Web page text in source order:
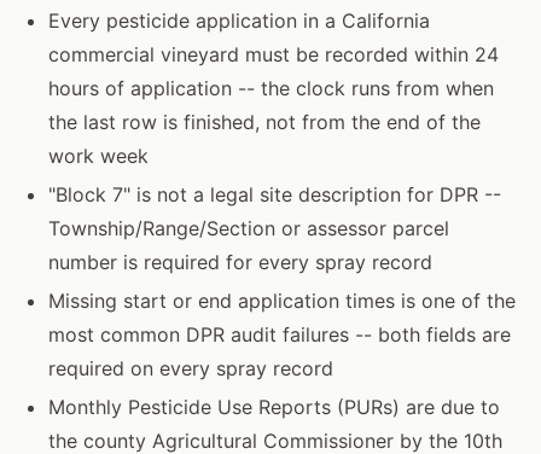
Every pesticide application in a California
commercial vineyard must be recorded within 24
hours of application -- the clock runs from when
the last row is finished, not from the end of the
work week
"Block 7" is not a legal site description for DPR --
Township/Range/Section or assessor parcel
number is required for every spray record
Missing start or end application times is one of the
most common DPR audit failures -- both fields are
required on every spray record
Monthly Pesticide Use Reports (PURs) are due to
the county Agricultural Commissioner by the 10th